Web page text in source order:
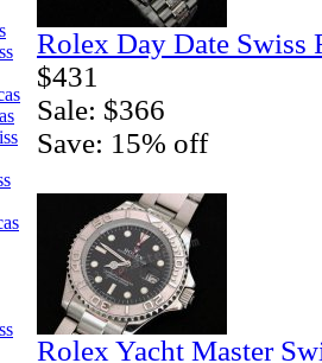
Rolex Day Date Swiss
$431
Sale: $366
Save: 15% off
Rolex Yacht Master